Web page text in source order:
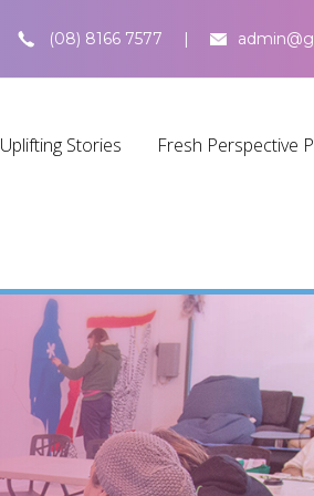
(08) 8166 7577
Uplifting Stories Fresh Perspective